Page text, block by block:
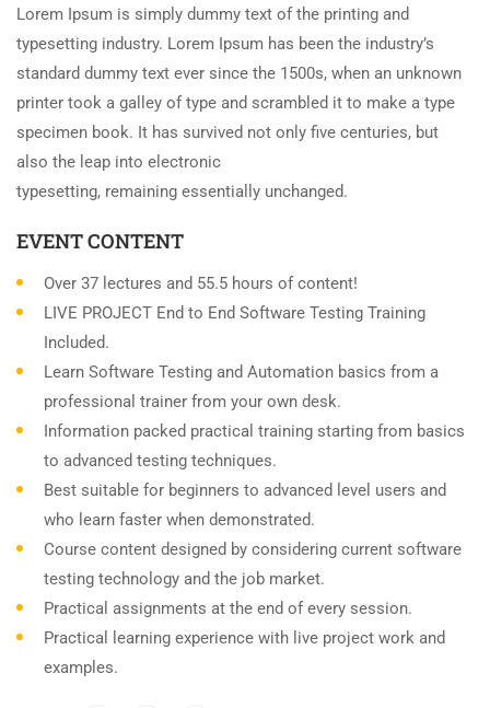
Lorem Ipsum is simply dummy text of the printing and
typesetting industry. Lorem Ipsum has been the industry’s
standard dummy text ever since the 1500s, when an unknown
printer took a galley of type and scrambled it to make a type
specimen book. It has survived not only five centuries, but
also the leap into electronic
typesetting, remaining essentially unchanged.
EVENT CONTENT
Over 37 lectures and 55.5 hours of content!
LIVE PROJECT End to End Software Testing Training
Included.
Learn Software Testing and Automation basics from a
professional trainer from your own desk.
Information packed practical training starting from basics
to advanced testing techniques.
Best suitable for beginners to advanced level users and
who learn faster when demonstrated.
Course content designed by considering current software
testing technology and the job market.
Practical assignments at the end of every session.
Practical learning experience with live project work and
examples.